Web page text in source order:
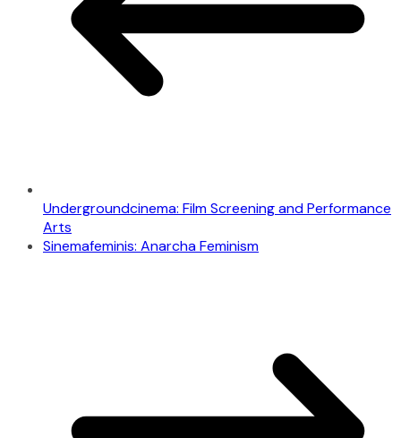
Undergroundcinema: Film Screening and Performance
Arts
Sinemafeminis: Anarcha Feminism